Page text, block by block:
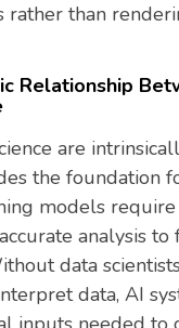
rather than
Relationship
are
the foundation
models
analysis to
data
data, AI